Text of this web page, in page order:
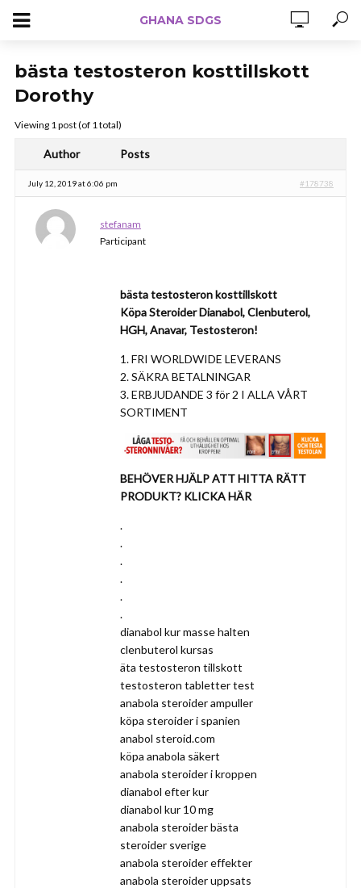
GHANA SDGS
bästa testosteron kosttillskott
Dorothy
Viewing 1 post (of 1 total)
Author Posts
July 12, 2019 at 6:06 pm #178738
stefanam
Participant
bästa testosteron kosttillskott
Köpa Steroider Dianabol, Clenbuterol,
HGH, Anavar, Testosteron!
1. FRI WORLDWIDE LEVERANS
2. SÄKRA BETALNINGAR
3. ERBJUDANDE 3 för 2 I ALLA VÅRT
SORTIMENT
BEHÖVER HJÄLP ATT HITTA RÄTT
PRODUKT? KLICKA HÄR
.
.
.
.
.
.
dianabol kur masse halten
clenbuterol kursas
äta testosteron tillskott
testosteron tabletter test
anabola steroider ampuller
köpa steroider i spanien
anabol steroid.com
köpa anabola säkert
anabola steroider i kroppen
dianabol efter kur
dianabol kur 10 mg
anabola steroider bästa
steroider sverige
anabola steroider effekter
anabola steroider uppsats